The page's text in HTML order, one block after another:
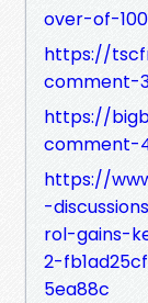
over-of-
https://
comment-
https://
comment-
https://
-
rol-gains-
2-
5ea88c